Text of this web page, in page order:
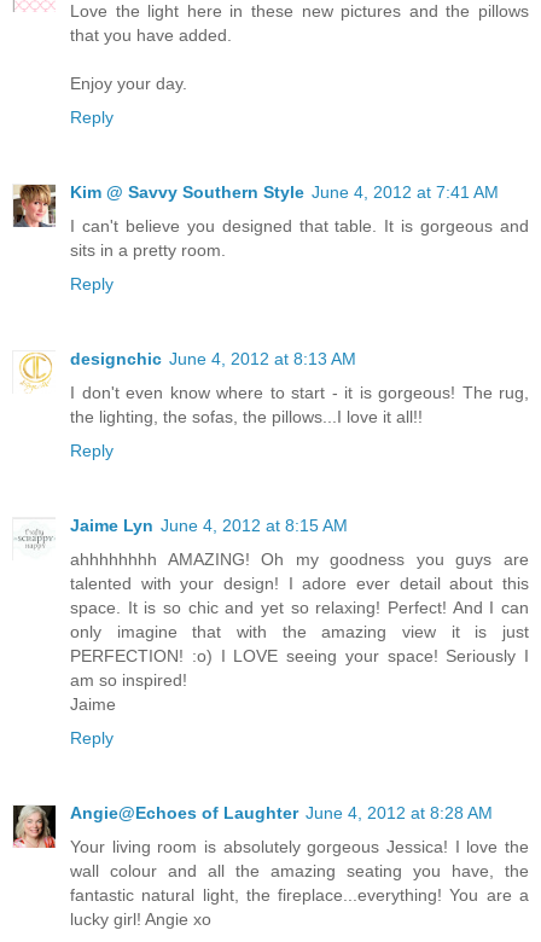
Love the light here in these new pictures and the pillows
that you have added.
Enjoy your day.
Reply
Kim @ Savvy Southern Style June 4, 2012 at 7:41 AM
I can't believe you designed that table. It is gorgeous and
sits in a pretty room.
Reply
designchic June 4, 2012 at 8:13 AM
I don't even know where to start - it is gorgeous! The rug,
the lighting, the sofas, the pillows...I love it all!!
Reply
Jaime Lyn June 4, 2012 at 8:15 AM
ahhhhhhhh AMAZING! Oh my goodness you guys are
talented with your design! I adore ever detail about this
space. It is so chic and yet so relaxing! Perfect! And I can
only imagine that with the amazing view it is just
PERFECTION! :o) I LOVE seeing your space! Seriously I
am so inspired!
Jaime
Reply
Angie@Echoes of Laughter June 4, 2012 at 8:28 AM
Your living room is absolutely gorgeous Jessica! I love the
wall colour and all the amazing seating you have, the
fantastic natural light, the fireplace...everything! You are a
lucky girl! Angie xo